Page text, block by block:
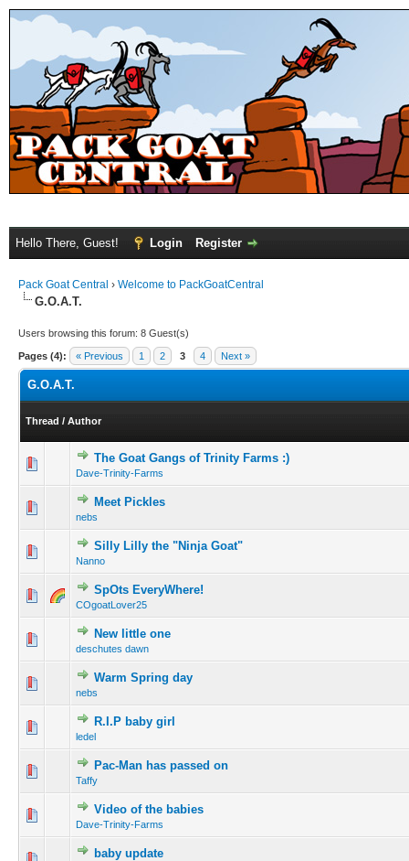
Hello There, Guest! Login Register
Pack Goat Central › Welcome to PackGoatCentral
G.O.A.T.
Users browsing this forum: 8 Guest(s)
Pages (4): « Previous 1 2 3 4 Next »
G.O.A.T.
Thread / Author
The Goat Gangs of Trinity Farms :)
Dave-Trinity-Farms
Meet Pickles
nebs
Silly Lilly the "Ninja Goat"
Nanno
SpOts EveryWhere!
COgoatLover25
New little one
deschutes dawn
Warm Spring day
nebs
R.I.P baby girl
ledel
Pac-Man has passed on
Taffy
Video of the babies
Dave-Trinity-Farms
baby update